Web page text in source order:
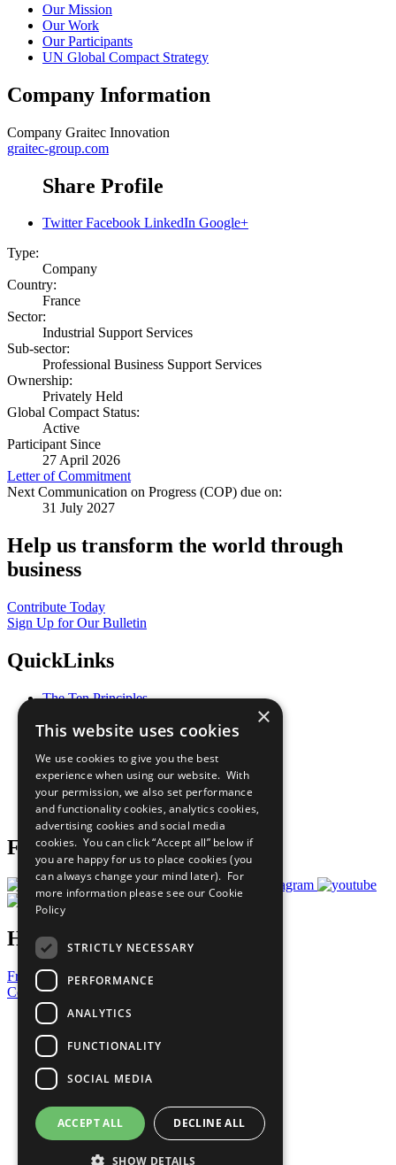
Our Mission
Our Work
Our Participants
UN Global Compact Strategy
Company Information
Company Graitec Innovation
graitec-group.com
Share Profile
Twitter Facebook LinkedIn Google+
Type:
Company
Country:
France
Sector:
Industrial Support Services
Sub-sector:
Professional Business Support Services
Ownership:
Privately Held
Global Compact Status:
Active
Participant Since
27 April 2026
Letter of Commitment
Next Communication on Progress (COP) due on:
31 July 2027
Help us transform the world through
business
Contribute Today
Sign Up for Our Bulletin
QuickLinks
The Ten Principles
Our Participants
What You Can Do
Careers & Opportunities
Join Now
Prepare your CoP
Follow Us
Have a Question?
Frequently Asked Questions
Contact Us
United Nations
Privacy Policy
Cookies Policy
Copyright
Photo Credits
×
This website uses cookies
We use cookies to give you the best
experience when using our website. With
your permission, we also set performance
and functionality cookies, analytics cookies,
advertising cookies and social media
cookies. You can click “Accept all” below if
you are happy for us to place cookies (you
can always change your mind later). For
more information please see our Cookie
Policy
STRICTLY NECESSARY
PERFORMANCE
ANALYTICS
FUNCTIONALITY
SOCIAL MEDIA
ACCEPT ALL DECLINE ALL
SHOW DETAILS